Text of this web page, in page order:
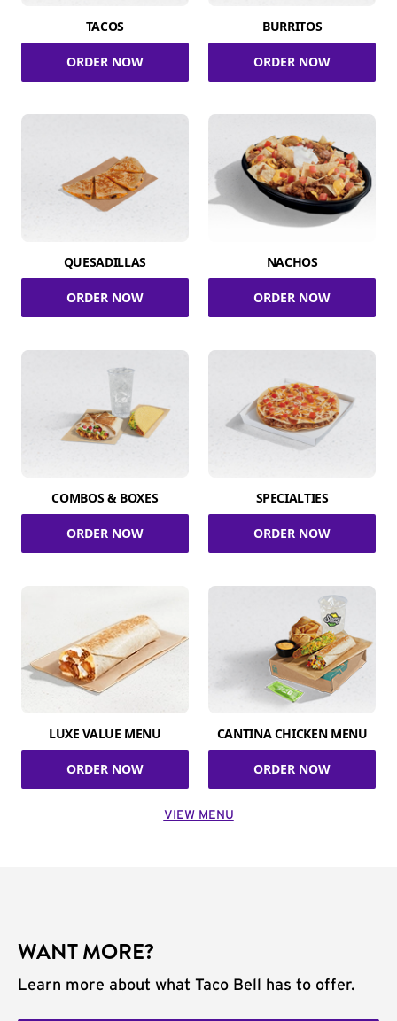
TACOS
ORDER NOW
BURRITOS
ORDER NOW
QUESADILLAS
ORDER NOW
NACHOS
ORDER NOW
COMBOS & BOXES
ORDER NOW
SPECIALTIES
ORDER NOW
LUXE VALUE MENU
ORDER NOW
CANTINA CHICKEN MENU
ORDER NOW
VIEW MENU
WANT MORE?
Learn more about what Taco Bell has to offer.